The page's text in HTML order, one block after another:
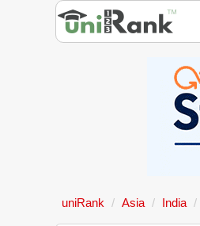
uniRank Asia India